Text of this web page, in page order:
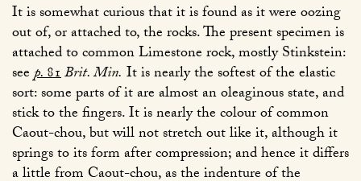
It is somewhat curious that it is found as it were oozing
out of, or attached to, the rocks. The present specimen is
attached to common Limestone rock, mostly Stinkstein:
seep.81Brit. Min. It is nearly the softest of the elastic
sort: some parts of it are almost an oleaginous state, and
stick to the fingers. It is nearly the colour of common
Caout-chou, but will not stretch out like it, although it
springs to its form after compression; and hence it differs
a little from Caout-chou, as the indenture of the